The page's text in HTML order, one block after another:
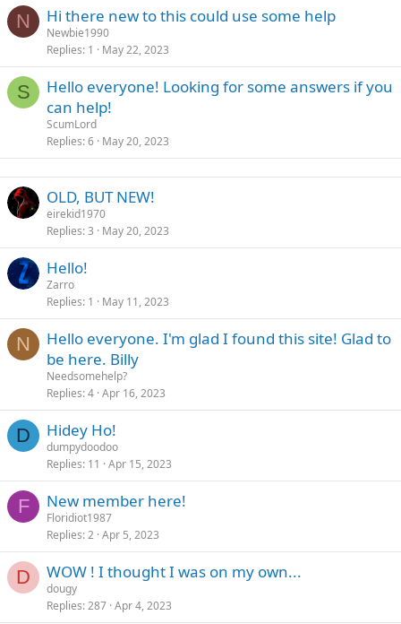
N Hi there new to this could use some help
Newbie1990
Replies 1 May 22, 2023
S
Hello everyone! Looking for some answers if you
can help!
ScumLord
Replies 6 May 20, 2023
OLD, BUT NEW!
eirekid1970
Replies 3 May 20, 2023
Hello!
Zarro
Replies 1 May 11, 2023
N
Hello everyone. I'm glad I found this site! Glad to
be here. Billy
Needsomehelp?
Replies 4 Apr 16, 2023
D Hidey Ho!
dumpydoodoo
Replies 11 Apr 15, 2023
F New member here!
Floridiot1987
Replies 2 Apr 5, 2023
D WOW ! I thought I was on my own...
dougy
Replies 287 Apr 4, 2023